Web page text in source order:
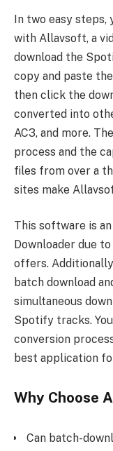
In two easy
with Allavsoft, a
download the
copy and paste
then click the
converted into
AC3, and more.
process and the
files from over a
sites make
This software is
Downloader due
offers.
batch download
simultaneous
Spotify tracks.
conversion
best application
Why Choose
Can batch-